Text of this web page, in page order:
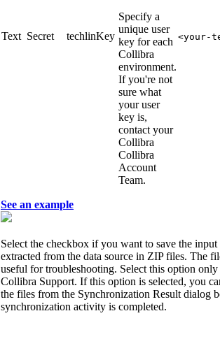
Text Secret techlinKey
Specify a
unique user
key for each
Collibra
environment.
If you're not
sure what
your user
key is,
contact your
Collibra
Collibra
Account
Team.
<your-
See an example
Select the checkbox if you want to save the input
extracted from the data source in ZIP files. The
useful for troubleshooting. Select this option only
Collibra Support. If this option is selected, you
the files from the Synchronization Resultdialog
synchronization activity is completed.